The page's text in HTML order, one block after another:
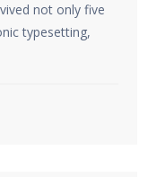
not only five
typesetting,